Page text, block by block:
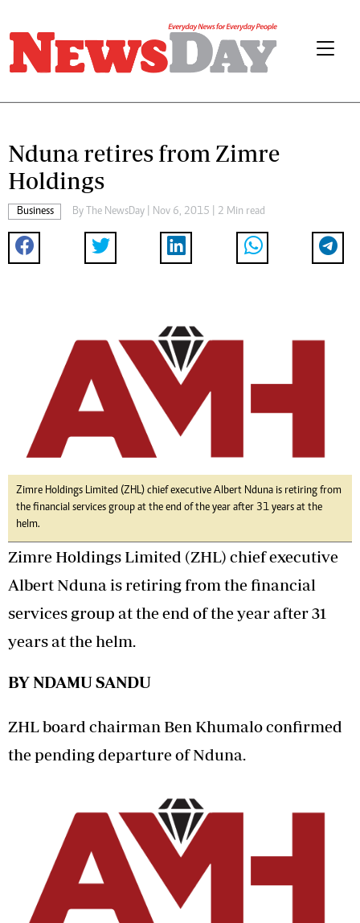
Nduna retires from Zimre
Holdings
Business By The NewsDay | Nov 6, 2015 | 2 Min read
Zimre Holdings Limited (ZHL) chief executive Albert Nduna is retiring from
the financial services group at the end of the year after 31 years at the
helm.
Zimre Holdings Limited (ZHL) chief executive
Albert Nduna is retiring from the financial
services group at the end of the year after 31
years at the helm.
BY NDAMU SANDU
ZHL board chairman Ben Khumalo confirmed
the pending departure of Nduna.